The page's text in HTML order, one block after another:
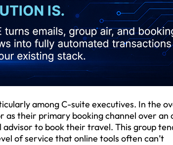
among C-suite executives. In the
as their primary booking channel over an
to book their travel. This group
of service that online tools often can’t